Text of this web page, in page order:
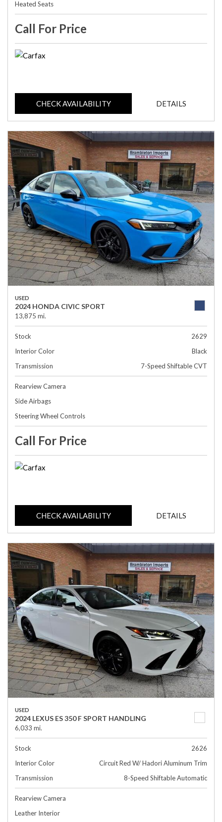
Heated Seats
Call For Price
CHECK AVAILABILITY DETAILS
USED
2024 HONDA CIVIC SPORT
13,875 mi.
Stock
2629
Interior Color
Black
Transmission
7-Speed Shiftable CVT
Rearview Camera
Side Airbags
Steering Wheel Controls
Call For Price
CHECK AVAILABILITY DETAILS
USED
2024 LEXUS ES 350 F SPORT HANDLING
6,033 mi.
Stock
2626
Interior Color
Circuit Red W/ Hadori Aluminum Trim
Transmission
8-Speed Shiftable Automatic
Rearview Camera
Leather Interior